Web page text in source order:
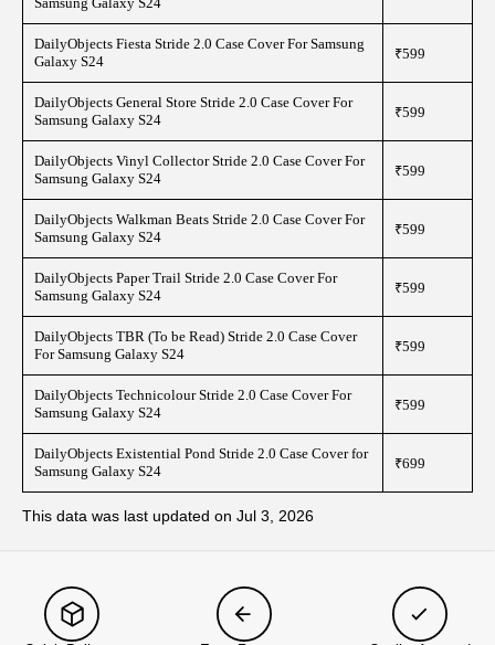
DailyObjects Fiesta Stride 2.0 Case Cover For Samsung
Galaxy S24
₹599
DailyObjects General Store Stride 2.0 Case Cover For
Samsung Galaxy S24
₹599
DailyObjects Vinyl Collector Stride 2.0 Case Cover For
Samsung Galaxy S24
₹599
DailyObjects Walkman Beats Stride 2.0 Case Cover For
Samsung Galaxy S24
₹599
DailyObjects Paper Trail Stride 2.0 Case Cover For
Samsung Galaxy S24
₹599
DailyObjects TBR (To be Read) Stride 2.0 Case Cover
For Samsung Galaxy S24
₹599
DailyObjects Technicolour Stride 2.0 Case Cover For
Samsung Galaxy S24
₹599
DailyObjects Existential Pond Stride 2.0 Case Cover for
Samsung Galaxy S24
₹699
This data was last updated on Jul 3, 2026